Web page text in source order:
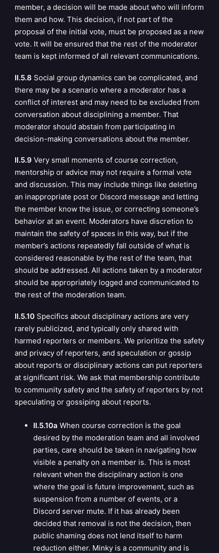
member, a decision will be made about who will inform
them and how. This decision, if not part of the
proposal of the initial vote, must be proposed as a new
vote. It will be ensured that the rest of the moderator
team is kept informed of all relevant communications.
II.5.8 Social group dynamics can be complicated, and
there may be a scenario where a moderator has a
conflict of interest and may need to be excluded from
conversation about disciplining a member. That
moderator should abstain from participating in
decision-making conversations about the member.
II.5.9 Very small moments of course correction,
mentorship or advice may not require a formal vote
and discussion. This may include things like deleting
an inappropriate post or Discord message and letting
the member know the issue, or correcting someone’s
behavior at an event. Moderators have discretion to
maintain the safety of spaces in this way, but if the
member’s actions repeatedly fall outside of what is
considered reasonable by the rest of the team, that
should be addressed. All actions taken by a moderator
should be appropriately logged and communicated to
the rest of the moderation team.
II.5.10 Specifics about disciplinary actions are very
rarely publicized, and typically only shared with
harmed reporters or members. We prioritize the safety
and privacy of reporters, and speculation or gossip
about reports or disciplinary actions can put reporters
at significant risk. We ask that membership contribute
to community safety and the safety of reporters by not
speculating or gossiping about reports.
II.5.10a When course correction is the goal
desired by the moderation team and all involved
parties, care should be taken in navigating how
visible a penalty on a member is. This is most
relevant when the disciplinary action is one
where the goal is future improvement, such as
suspension from a number of events, or a
Discord server mute. If it has already been
decided that removal is not the decision, then
public shaming does not lend itself to harm
reduction either. Minky is a community and is